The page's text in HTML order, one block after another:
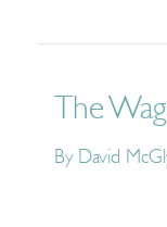
The
By David